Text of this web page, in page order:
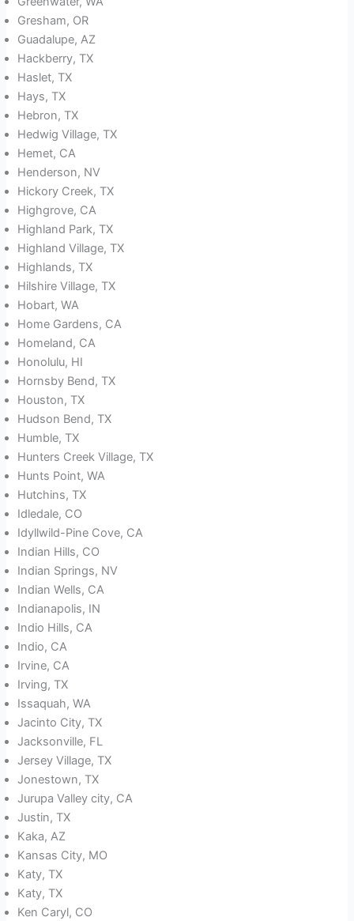
Gresham, OR
Guadalupe, AZ
Hackberry, TX
Haslet, TX
Hays, TX
Hebron, TX
Hedwig Village, TX
Hemet, CA
Henderson, NV
Hickory Creek, TX
Highgrove, CA
Highland Park, TX
Highland Village, TX
Highlands, TX
Hilshire Village, TX
Hobart, WA
Home Gardens, CA
Homeland, CA
Honolulu, HI
Hornsby Bend, TX
Houston, TX
Hudson Bend, TX
Humble, TX
Hunters Creek Village, TX
Hunts Point, WA
Hutchins, TX
Idledale, CO
Idyllwild-Pine Cove, CA
Indian Hills, CO
Indian Springs, NV
Indian Wells, CA
Indianapolis, IN
Indio Hills, CA
Indio, CA
Irvine, CA
Irving, TX
Issaquah, WA
Jacinto City, TX
Jacksonville, FL
Jersey Village, TX
Jonestown, TX
Jurupa Valley city, CA
Justin, TX
Kaka, AZ
Kansas City, MO
Katy, TX
Katy, TX
Ken Caryl, CO